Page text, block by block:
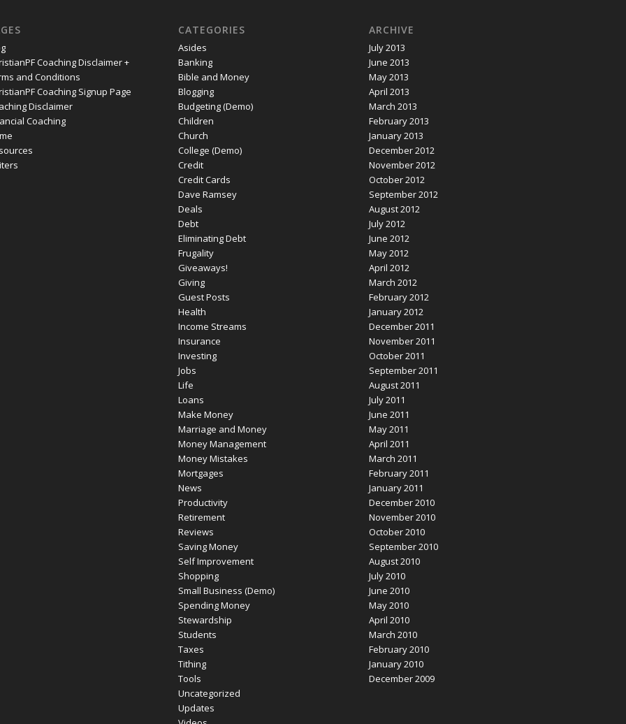
Coaching Disclaimer +
and Conditions
Coaching Signup Page
Disclaimer
Coaching
CATEGORIES
Asides
Banking
Bible and Money
Blogging
Budgeting (Demo)
Children
Church
College (Demo)
Credit
Credit Cards
Dave Ramsey
Deals
Debt
Eliminating Debt
Frugality
Giveaways!
Giving
Guest Posts
Health
Income Streams
Insurance
Investing
Jobs
Life
Loans
Make Money
Marriage and Money
Money Management
Money Mistakes
Mortgages
News
Productivity
Retirement
Reviews
Saving Money
Self Improvement
Shopping
Small Business (Demo)
Spending Money
Stewardship
Students
Taxes
Tithing
Tools
Uncategorized
Updates
ARCHIVE
July 2013
June 2013
May 2013
April 2013
March 2013
February 2013
January 2013
December 2012
November 2012
October 2012
September 2012
August 2012
July 2012
June 2012
May 2012
April 2012
March 2012
February 2012
January 2012
December 2011
November 2011
October 2011
September 2011
August 2011
July 2011
June 2011
May 2011
April 2011
March 2011
February 2011
January 2011
December 2010
November 2010
October 2010
September 2010
August 2010
July 2010
June 2010
May 2010
April 2010
March 2010
February 2010
January 2010
December 2009